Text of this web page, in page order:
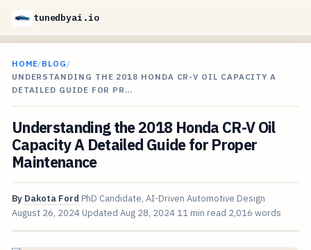
tunedbyai.io
HOME/BLOG /
UNDERSTANDING THE 2018 HONDA CR-V OIL CAPACITY A
DETAILED GUIDE FOR PR…
Understanding the 2018 Honda CR-V Oil
Capacity A Detailed Guide for Proper
Maintenance
By Dakota Ford PhD Candidate, AI-Driven Automotive Design
August 26, 2024 Updated Aug 28, 2024 11 min read 2,016 words